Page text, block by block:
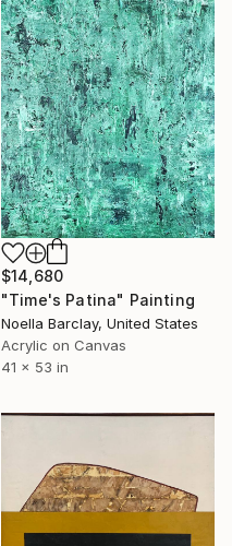
$14,680
"Time's Patina" Painting
Noella Barclay, United States
Acrylic on Canvas
41 x 53 in